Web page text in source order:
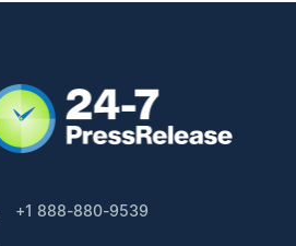
+1 888-880-9539